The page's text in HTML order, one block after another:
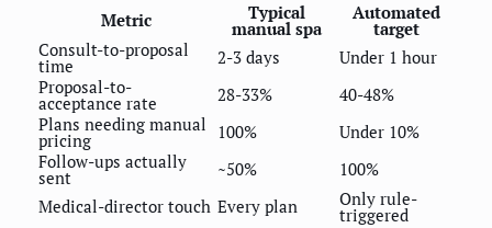
Metric Typical
manual spa
Automated
target
Consult-to-proposal
time 2-3 days
Under 1 hour
Proposal-to-
acceptance rate 28-33%
40-48%
Plans needing manual
pricing 100%
Under 10%
Follow-ups actually
sent ~50%
100%
Medical-director touch Every plan Only rule-
triggered